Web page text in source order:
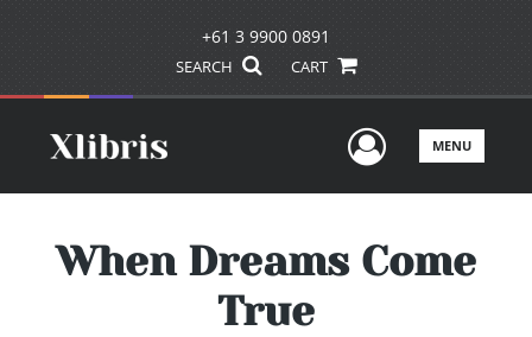
+61 3 9900 0891
SEARCH CART
UserMENU
When Dreams Come
True